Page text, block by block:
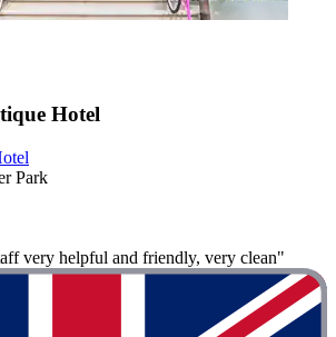
Hotel
Park
very helpful and friendly, very clean"